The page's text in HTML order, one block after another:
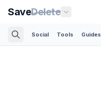
SaveDelete
Social Tools Guides